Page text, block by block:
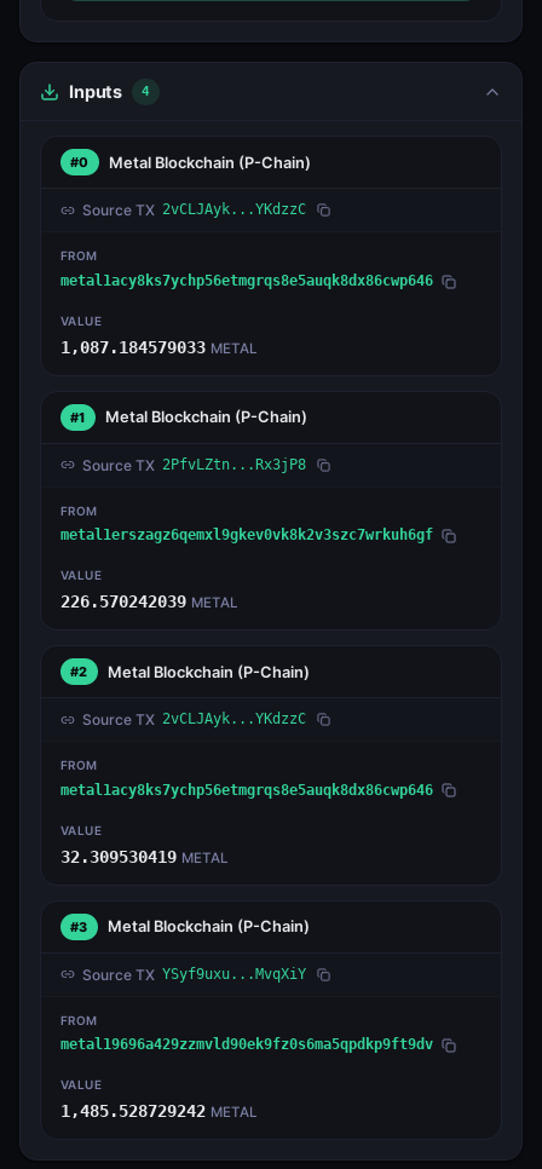
Inputs 4
#0 Metal Blockchain (P-Chain)
Source TX 2vCLJAyk...YKdzzC
FROM
metal1acy8ks7ychp56etmgrqs8e5auqk8dx86cwp646
VALUE
1,087.184579033 METAL
#1 Metal Blockchain (P-Chain)
Source TX 2PfvLZtn...Rx3jP8
FROM
metal1erszagz6qemxl9gkev0vk8k2v3szc7wrkuh6gf
VALUE
226.570242039 METAL
#2 Metal Blockchain (P-Chain)
Source TX 2vCLJAyk...YKdzzC
FROM
metal1acy8ks7ychp56etmgrqs8e5auqk8dx86cwp646
VALUE
32.309530419 METAL
#3 Metal Blockchain (P-Chain)
Source TX YSyf9uxu...MvqXiY
FROM
metal19696a429zzmvld90ek9fz0s6ma5qpdkp9ft9dv
VALUE
1,485.528729242 METAL